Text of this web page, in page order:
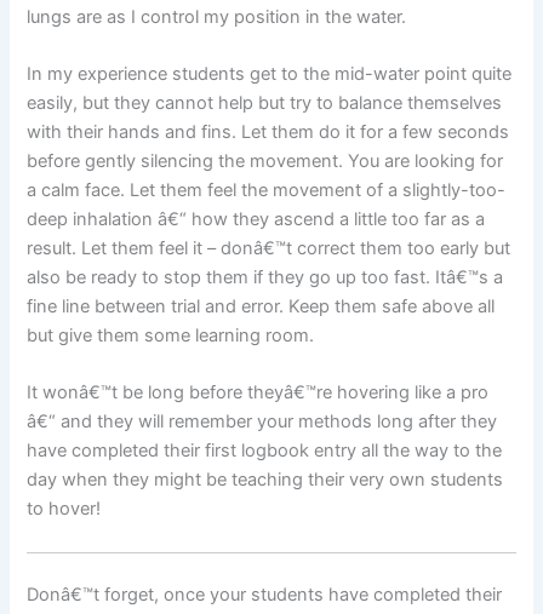
lungs are as I control my position in the water.
In my experience students get to the mid-water point quite
easily, but they cannot help but try to balance themselves
with their hands and fins. Let them do it for a few seconds
before gently silencing the movement. You are looking for
a calm face. Let them feel the movement of a slightly-too-
deep inhalation â€“ how they ascend a little too far as a
result. Let them feel it – donâ€™t correct them too early but
also be ready to stop them if they go up too fast. Itâ€™s a
fine line between trial and error. Keep them safe above all
but give them some learning room.
It wonâ€™t be long before theyâ€™re hovering like a pro
â€“ and they will remember your methods long after they
have completed their first logbook entry all the way to the
day when they might be teaching their very own students
to hover!
Donâ€™t forget, once your students have completed their